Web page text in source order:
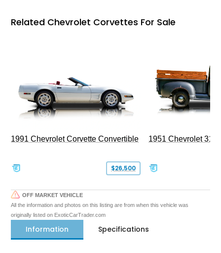
Related Chevrolet Corvettes For Sale
1991 Chevrolet Corvette Convertible
$26,500
1951 Chevrolet
OFF MARKET VEHICLE
All the information and photos on this listing are from when this vehicle was
originally listed on ExoticCarTrader.com
Information Specifications